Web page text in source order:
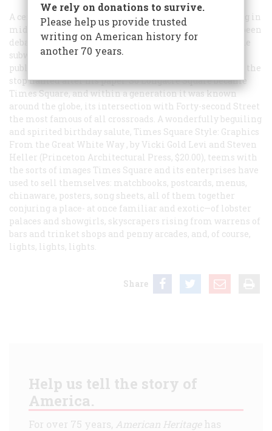
A century ago the New York Times
put up a new building in
midtown Manhattan (its cheerful terra cotta has long been
debauched by a rebarbative gray cladding), and when the
subway station there opened on October 27, 1904, the
publisher, Adolph S. Ochs, exercised enough clout to get the
stop named after his paper. So Longacre Square became
Times Square, and within a generation it was known
around the globe, its intersection with Forty-second Street
the most famous of all crossroads. A wonderfully beguiling
and spirited birthday salute, Times Square Style: Graphics
From the Great White Way , by Vicki Gold Levi and Steven
Heller (Princeton Architectural Press, $20.00), teems with
the sorts of images Times Square and its enterprises have
used to sell themselves: matchbooks, postcards, menus,
chinaware, posters, song sheets, all of them together
conjuring a place- at once familiar and exotic—of lobster
palaces and showgirls, skyscrapers rising from warrens of
bars and trinket shops and penny arcades, and, of course,
lights, lights, lights.
Share
Help us tell the story of
America.
For over 75 years, American Heritagehas
We rely on donations to survive.
Please help us provide trusted
writing on American history for
another 70 years.